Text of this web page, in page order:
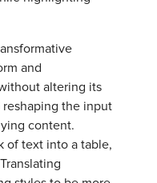
and
altering its
reshaping the input
content.
of text into a table,